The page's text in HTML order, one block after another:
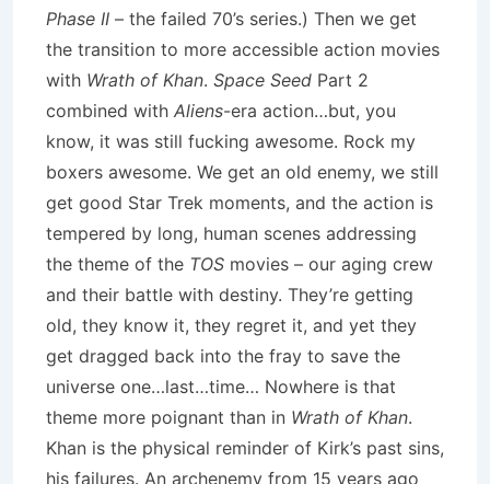
Phase II – the failed 70’s series.) Then we get
the transition to more accessible action movies
with Wrath of Khan. Space Seed Part 2
combined with Aliens-era action…but, you
know, it was still fucking awesome. Rock my
boxers awesome. We get an old enemy, we still
get good Star Trek moments, and the action is
tempered by long, human scenes addressing
the theme of the TOS movies – our aging crew
and their battle with destiny. They’re getting
old, they know it, they regret it, and yet they
get dragged back into the fray to save the
universe one…last…time… Nowhere is that
theme more poignant than in Wrath of Khan.
Khan is the physical reminder of Kirk’s past sins,
his failures. An archenemy from 15 years ago